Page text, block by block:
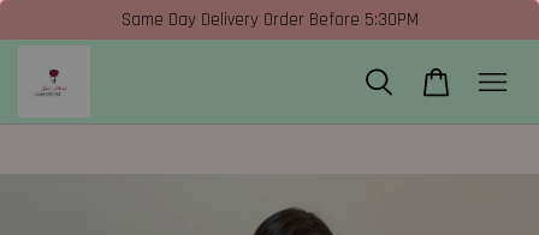
Same Day Delivery Order Before 5:30PM